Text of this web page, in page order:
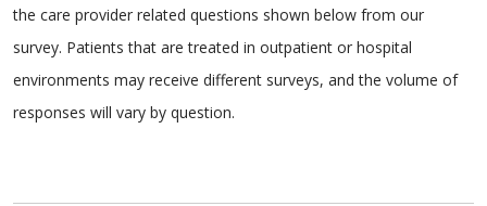
the care provider related questions shown below from our
survey. Patients that are treated in outpatient or hospital
environments may receive different surveys, and the volume of
responses will vary by question.